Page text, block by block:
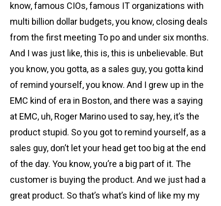
know, famous CIOs, famous IT organizations with
multi billion dollar budgets, you know, closing deals
from the first meeting To po and under six months.
And I was just like, this is, this is unbelievable. But
you know, you gotta, as a sales guy, you gotta kind
of remind yourself, you know. And I grew up in the
EMC kind of era in Boston, and there was a saying
at EMC, uh, Roger Marino used to say, hey, it’s the
product stupid. So you got to remind yourself, as a
sales guy, don’t let your head get too big at the end
of the day. You know, you’re a big part of it. The
customer is buying the product. And we just had a
great product. So that’s what’s kind of like my my